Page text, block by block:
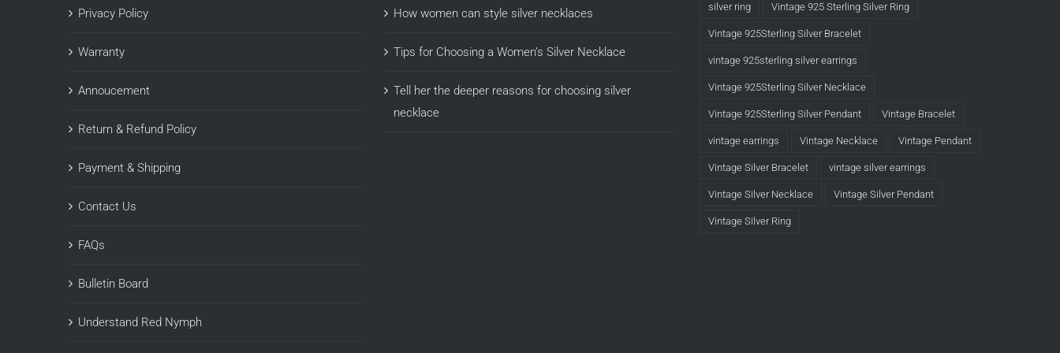
Privacy Policy
Warranty
Annoucement
Return & Refund Policy
Payment & Shipping
Contact Us
FAQs
Bulletin Board
Understand Red Nymph
How women can style silver necklaces
Tips for Choosing a Women’s Silver Necklace
Tell her the deeper reasons for choosing silver
necklace
silver ring Vintage 925 Sterling Silver Ring
Vintage 925Sterling Silver Bracelet
vintage 925sterling silver earrings
Vintage 925Sterling Silver Necklace
Vintage 925Sterling Silver Pendant Vintage Bracelet
vintage earrings Vintage Necklace Vintage Pendant
Vintage Silver Bracelet vintage silver earrings
Vintage Silver Necklace Vintage Silver Pendant
Vintage Silver Ring